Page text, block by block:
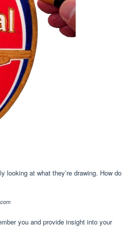
at what they’re drawing. How do
you and provide insight into your